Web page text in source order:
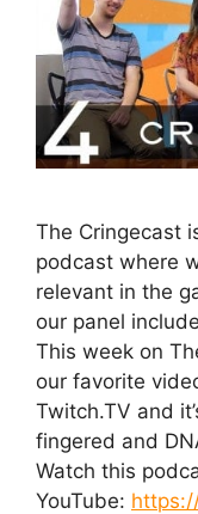
The Cringecast
podcast where
relevant in the
our panel
This week on
our favorite
Twitch.TV and
fingered and
Watch this
YouTube: